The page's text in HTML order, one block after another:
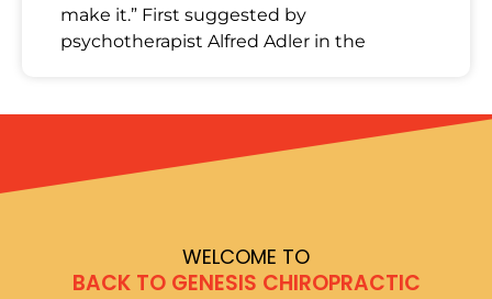
make it.” First suggested by
psychotherapist Alfred Adler in the
WELCOME TO
BACK TO GENESIS CHIROPRACTIC